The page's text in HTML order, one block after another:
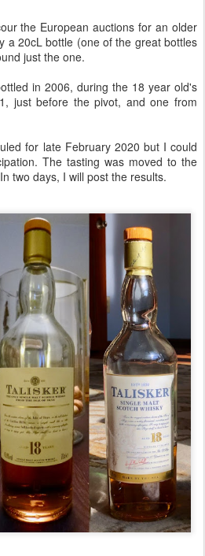
the European auctions for an older
a 20cL bottle (one of the great bottles
just the one.
in 2006, during the 18 year old's
just before the pivot, and one from
for late February 2020 but I could
The tasting was moved to the
two days, I will post the results.